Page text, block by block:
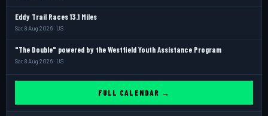
Eddy Trail Races 13.1 Miles
Sat 8 Aug 2026 · US
"The Double" powered by the Westfield Youth Assistance Program
Sat 8 Aug 2026 · US
FULL CALENDAR →